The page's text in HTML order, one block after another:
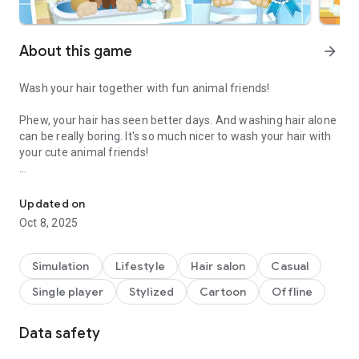
About this game arrow_forward
Wash your hair together with fun animal friends!
Phew, your hair has seen better days. And washing hair alone
can be really boring. It's so much nicer to wash your hair with
your cute animal friends!
capture your time together in a photo after each hair wash.
For a wonderful feeling of cleanliness.
- No annoying ads and push notifications
- Suitable for children from 3 years old
- Parental Gate to prevent accidental access to settings or
- Available offline at any time without an internet connection
Updated on
Oct 8, 2025
Simulation Lifestyle Hair salon
Casual
Single player
Stylized Cartoon Offline
Data safety